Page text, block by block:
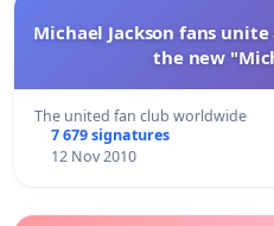
Michael Jackson fans
the new
The united fan club worldwide
7 679 signatures
12 Nov 2010